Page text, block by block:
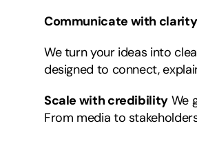
Communicate with clarity
We turn your ideas into
designed to connect,
Scale with credibilityWe
From media to